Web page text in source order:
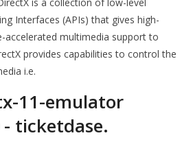
is a collection of low-level
Interfaces (APIs) that gives high-
accelerated multimedia support to
provides capabilities to control the
i.e.
11-emulator
ticketdase.